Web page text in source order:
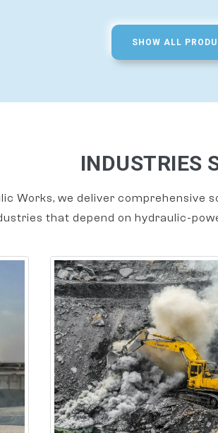
SHOW ALL
INDUSTRIES
Works, we deliver comprehensive
that depend on hydraulic-